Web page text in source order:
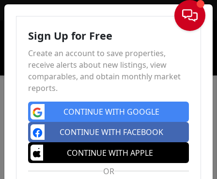
Sign In
Sign Up for Free
Create an account to save properties,
receive alerts about new listings, view
comparables, and obtain monthly market
reports.
CONTINUE WITH GOOGLE
CONTINUE WITH FACEBOOK
CONTINUE WITH APPLE
OR